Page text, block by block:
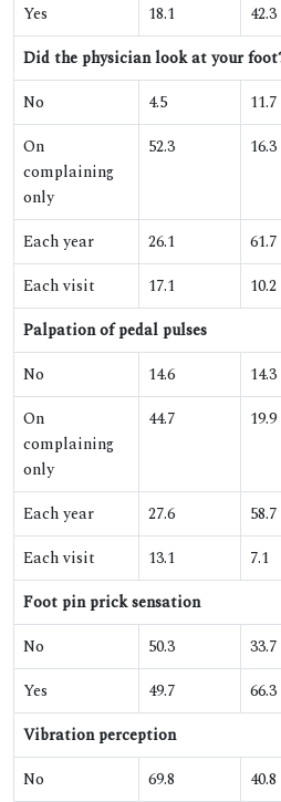
Yes 18.1
42.3
Did the physician look at your
No
4.5 11.7
On
complaining
only
52.3 16.3
Each year 26.1
61.7
Each visit
17.1
10.2
Palpation of pedal pulses
No
14.6 14.3
On
complaining
only
44.7 19.9
Each year 27.6
58.7
Each visit
13.1
7.1
Foot pin prick sensation
No
50.3 33.7
Yes
49.7
66.3
Vibration perception
No
69.8 40.8